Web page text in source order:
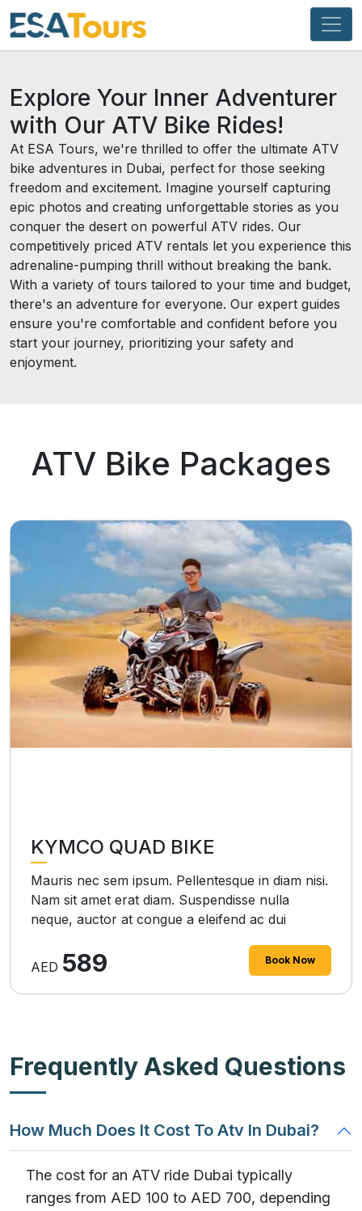
Explore Your Inner Adventurer
with Our ATV Bike Rides!
At ESA Tours, we're thrilled to offer the ultimate ATV
bike adventures in Dubai, perfect for those seeking
freedom and excitement. Imagine yourself capturing
epic photos and creating unforgettable stories as you
conquer the desert on powerful ATV rides. Our
competitively priced ATV rentals let you experience this
adrenaline-pumping thrill without breaking the bank.
With a variety of tours tailored to your time and budget,
there's an adventure for everyone. Our expert guides
ensure you're comfortable and confident before you
start your journey, prioritizing your safety and
enjoyment.
ATV Bike Packages
KYMCO QUAD BIKE
Mauris nec sem ipsum. Pellentesque in diam nisi.
Nam sit amet erat diam. Suspendisse nulla
neque, auctor at congue a eleifend ac dui
AED 589 Book Now
Frequently Asked Questions
How Much Does It Cost To Atv In Dubai?
The cost for an ATV ride Dubai typically
ranges from AED 100 to AED 700, depending